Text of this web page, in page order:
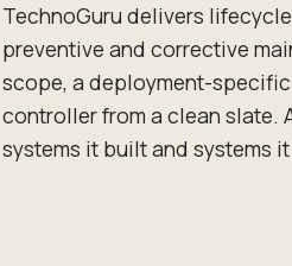
TechnoGuru delivers
preventive and corrective
scope, a deployment-
controller from a clean slate.
systems it built and systems